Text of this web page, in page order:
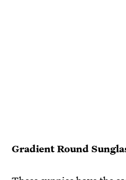
Gradient Round